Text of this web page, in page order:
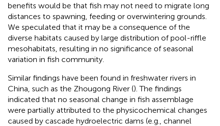
benefits would be that fish may not need to migrate long
distances to spawning, feeding or overwintering grounds.
We speculated that it may be a consequence of the
diverse habitats caused by large distribution of pool-riffle
mesohabitats, resulting in no significance of seasonal
variation in fish community.
Similar findings have been found in freshwater rivers in
China, such as the Zhougong River (). The findings
indicated that no seasonal change in fish assemblage
were partially attributed to the physicochemical changes
caused by cascade hydroelectric dams (e.g., channel